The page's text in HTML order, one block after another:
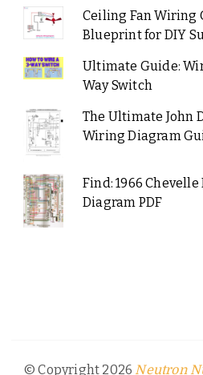
Ceiling Fan Wiring
Blueprint for DIY
Ultimate Guide:
Way Switch
The Ultimate John
Wiring Diagram
Find: 1966
Diagram PDF
© Copyright 2026 Neutron